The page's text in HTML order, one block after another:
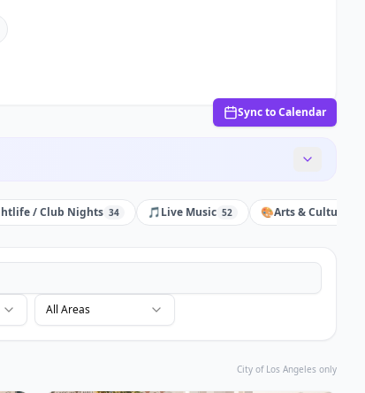
Sync to Calendar
/ Club Nights 34 🎵Live Music 52 🎨Arts & Culture
All Areas
City of Los Angeles only